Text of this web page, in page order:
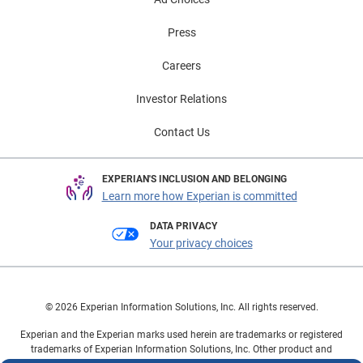
expanded financing options. As consumers seek
approach them with more personalized solutions.
vehicle markets moving forward, while creating new
opportunities for consumers to manage payments and
purchase confidently. To learn more about automotive
finance trends, view the full State of the Automotive
Press
Careers
Investor Relations
Contact Us
EXPERIAN'S INCLUSION AND BELONGING
Learn more how Experian is committed
DATA PRIVACY
Your privacy choices
© 2026 Experian Information Solutions, Inc. All rights reserved.
Experian and the Experian marks used herein are trademarks or registered
trademarks of Experian Information Solutions, Inc. Other product and